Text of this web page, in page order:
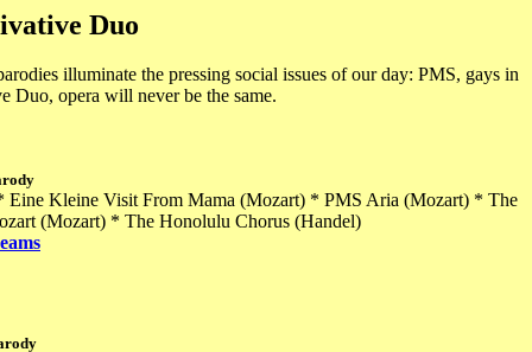
Duo
illuminate the pressing social issues of our day: PMS, gays in
Duo, opera will never be the same.
Eine Kleine Visit From Mama (Mozart) * PMS Aria (Mozart) * The
(Mozart) * The Honolulu Chorus (Handel)